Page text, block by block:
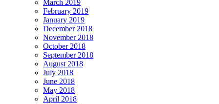
March 2019
February 2019
January 2019
December 2018
November 2018
October 2018
September 2018
August 2018
July 2018
June 2018
May 2018
April 2018